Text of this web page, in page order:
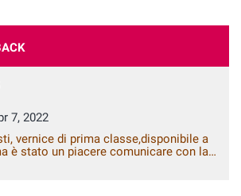
7, 2022
vernice di prima classe,disponibile a
è stato un piacere comunicare con la